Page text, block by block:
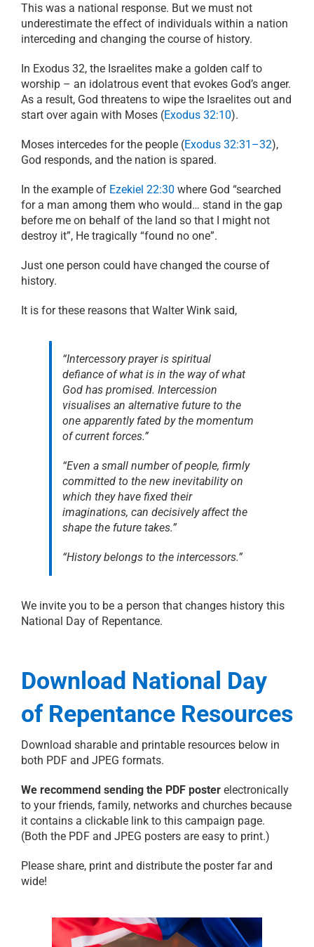
This was a national response. But we must not
underestimate the effect of individuals within a nation
interceding and changing the course of history.
In Exodus 32, the Israelites make a golden calf to
worship – an idolatrous event that evokes God’s anger.
As a result, God threatens to wipe the Israelites out and
start over again with Moses (Exodus 32:10).
Moses intercedes for the people (Exodus 32:31–32),
God responds, and the nation is spared.
In the example of Ezekiel 22:30 where God “searched
for a man among them who would… stand in the gap
before me on behalf of the land so that I might not
destroy it”, He tragically “found no one”.
Just one person could have changed the course of
history.
It is for these reasons that Walter Wink said,
“Intercessory prayer is spiritual
defiance of what is in the way of what
God has promised. Intercession
visualises an alternative future to the
one apparently fated by the momentum
of current forces.”
“Even a small number of people, firmly
committed to the new inevitability on
which they have fixed their
imaginations, can decisively affect the
shape the future takes.”
“History belongs to the intercessors.”
We invite you to be a person that changes history this
National Day of Repentance.
Download National Day
of Repentance Resources
Download sharable and printable resources below in
both PDF and JPEG formats.
We recommend sending the PDF poster electronically
to your friends, family, networks and churches because
it contains a clickable link to this campaign page.
(Both the PDF and JPEG posters are easy to print.)
Please share, print and distribute the poster far and
wide!